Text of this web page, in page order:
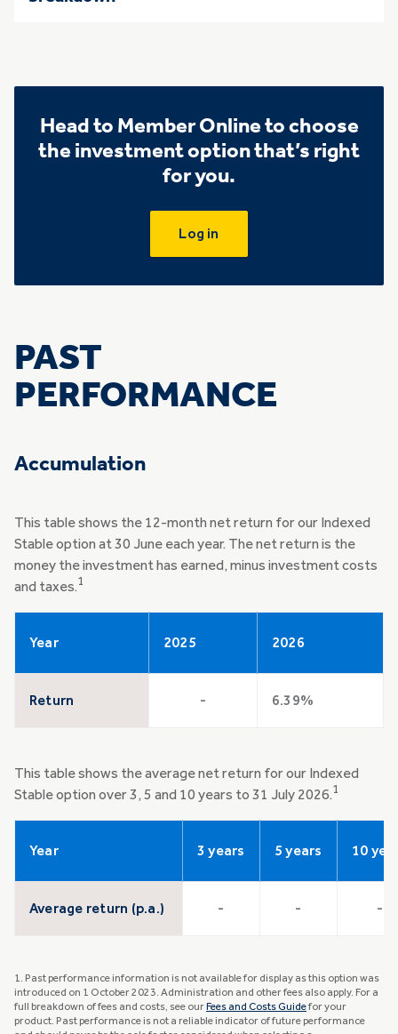
Head to Member Online to choose
the investment option that’s right
for you.
Log in
PAST
PERFORMANCE
Accumulation
This table shows the 12-month net return for our Indexed
Stable option at 30 June each year. The net return is the
money the investment has earned, minus investment costs
and taxes.1
Year 2025 2026
Return - 6.39%
This table shows the average net return for our Indexed
Stable option over 3, 5 and 10 years to 31 July 2026.1
Year 3 years 5 years 10
Average return (p.a.) - - -
1. Past performance information is not available for display as this option was
introduced on 1 October 2023. Administration and other fees also apply. For a
full breakdown of fees and costs, see our Fees and Costs Guidefor your
product. Past performance is not a reliable indicator of future performance